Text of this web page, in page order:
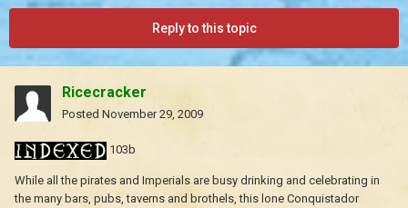
Reply to this topic
Ricecracker
Posted November 29, 2009
103b
While all the pirates and Imperials are busy drinking and celebrating in
the many bars, pubs, taverns and brothels, this lone Conquistador